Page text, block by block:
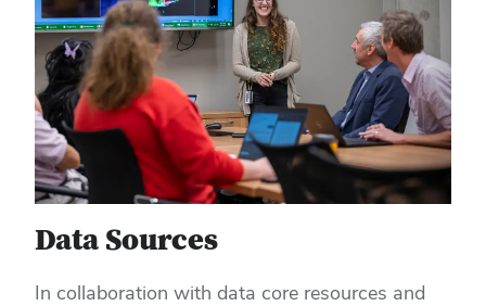
Data Sources
In collaboration with data core resources and